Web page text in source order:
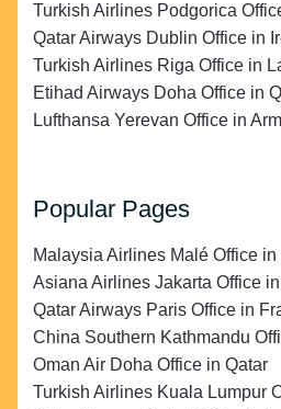
Turkish Airlines Podgorica
Qatar Airways Dublin Office in
Turkish Airlines Riga Office in
Etihad Airways Doha Office in
Lufthansa Yerevan Office in
Popular Pages
Malaysia Airlines Malé Office
Asiana Airlines Jakarta Office
Qatar Airways Paris Office in
China Southern Kathmandu
Oman Air Doha Office in Qatar
Turkish Airlines Kuala Lumpur